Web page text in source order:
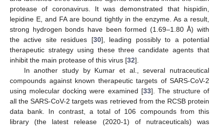
protease of coronavirus. It was demonstrated that hispidin,
lepidine E, and FA are bound tightly in the enzyme. As a result,
strong hydrogen bonds have been formed (1.69–1.80 Å) with
the active site residues [30], leading possibly to a potential
therapeutic strategy using these three candidate agents that
inhibit the main protease of this virus [32].
In another study by Kumar et al., several nutraceutical
compounds against known therapeutic targets of SARS-CoV-2
using molecular docking were examined [33]. The structure of
all the SARS-CoV-2 targets was retrieved from the RCSB protein
data bank. In contrast, a total of 106 compounds from this
library (the latest release (2020-1) of nutraceuticals) was